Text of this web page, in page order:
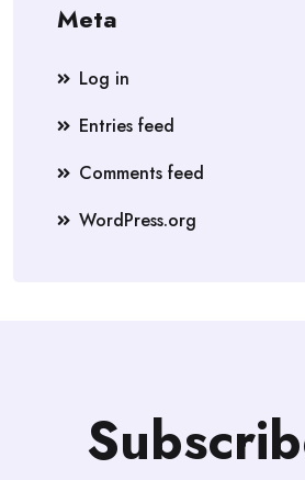
Meta
Log in
Entries feed
Comments feed
WordPress.org